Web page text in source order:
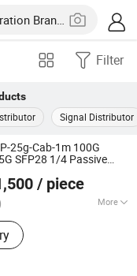
Filter
Signal Distributor
25g-Cab-1m 100G
SFP28 1/4 Passive
/ piece
More
Ethernet Switch,
Access Point,
Module, SDH, Pon